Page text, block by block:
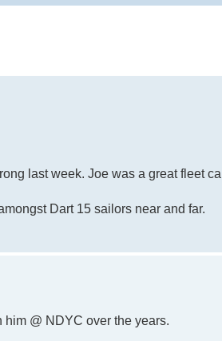
last week. Joe was a great fleet
Dart 15 sailors near and far.
@ NDYC over the years.